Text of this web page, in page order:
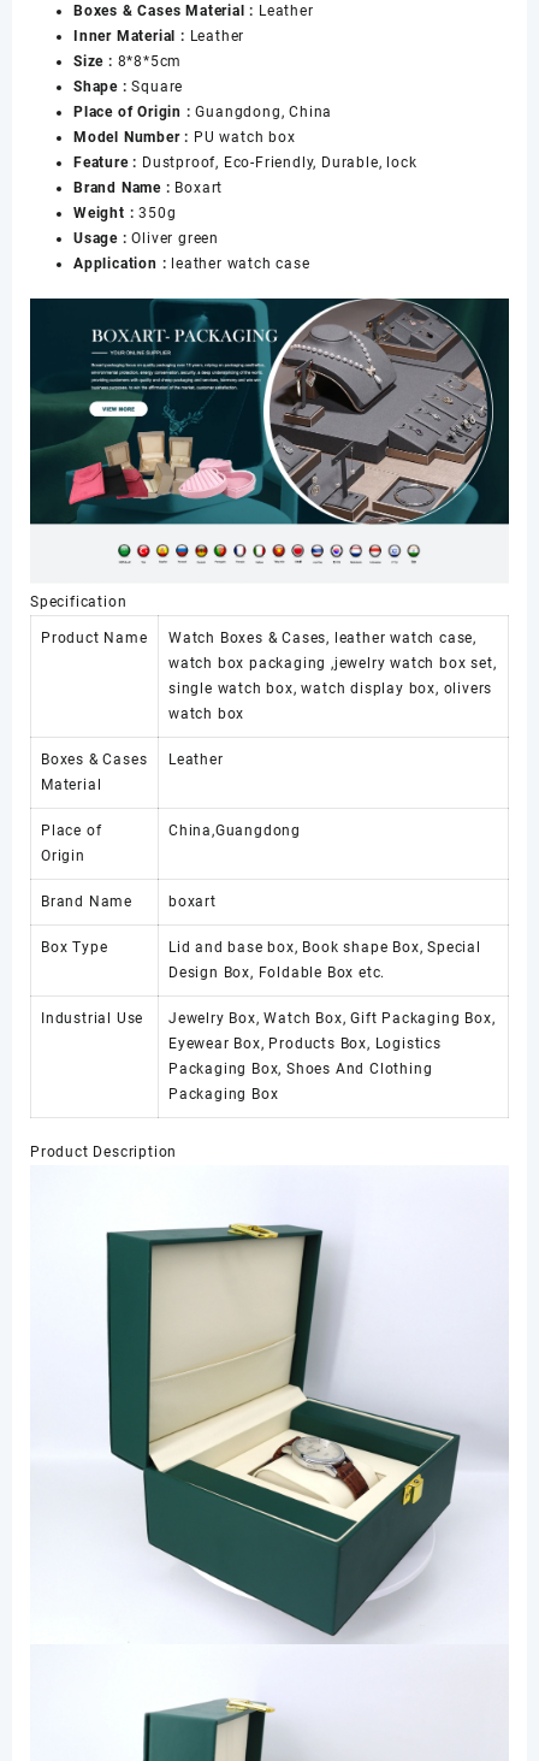
blue
Watch
Box
case
for
Men&apos;s
Watch
Packaging
Watch
case
Box
Boxes & Cases Material : Leather
Inner Material : Leather
Size : 8*8*5cm
Shape :Square
Place of Origin :Guangdong, China
Model Number : PU watch box
Feature : Dustproof, Eco-Friendly, Durable, lock
Brand Name : Boxart
Weight :350g
Usage :Oliver green
Application : leather watch case
Specification
Product Name
Watch Boxes & Cases, leather watch case,
watch box packaging ,jewelry watch box set,
single watch box, watch display box, olivers
watch box
Boxes & Cases
Material
Leather
Place of
Origin
China,Guangdong
Brand Name boxart
Box Type
Lid and base box, Book shape Box, Special
Design Box, Foldable Box etc.
Industrial Use
Jewelry Box, Watch Box, Gift Packaging Box,
Eyewear Box, Products Box, Logistics
Packaging Box, Shoes And Clothing
Packaging Box
Product Description